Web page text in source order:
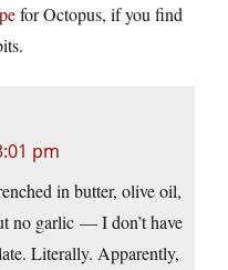
for Octopus, if you find
pm
in butter, olive oil,
no garlic — I don’t have
Literally. Apparently,